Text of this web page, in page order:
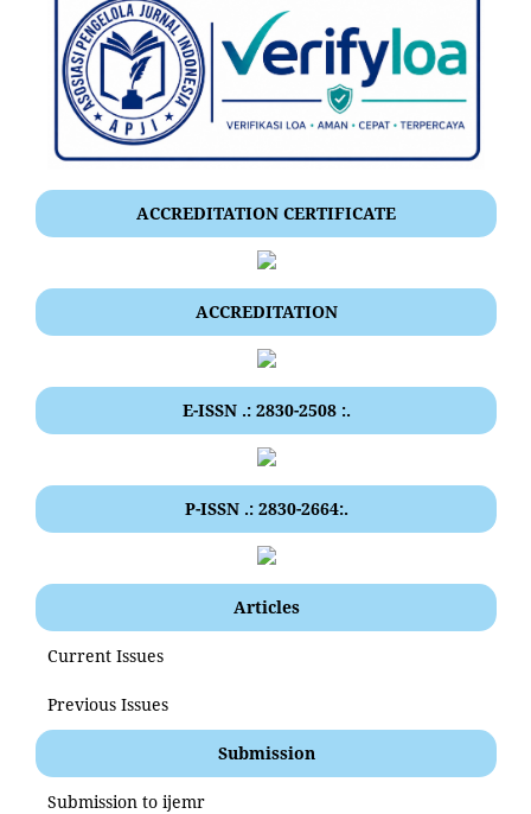
ACCREDITATION CERTIFICATE
ACCREDITATION
E-ISSN .: 2830-2508 :.
P-ISSN .: 2830-2664:.
Articles
Current Issues
Previous Issues
Submission
Submission to ijemr